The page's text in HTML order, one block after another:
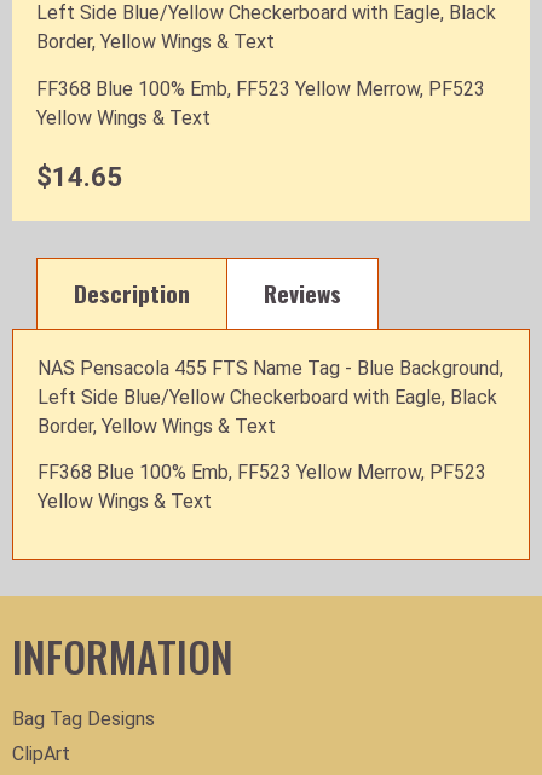
Left Side Blue/Yellow Checkerboard with Eagle, Black
Border, Yellow Wings & Text
FF368 Blue 100% Emb, FF523 Yellow Merrow, PF523
Yellow Wings & Text
$14.65
Description Reviews
NAS Pensacola 455 FTS Name Tag - Blue Background,
Left Side Blue/Yellow Checkerboard with Eagle, Black
Border, Yellow Wings & Text
FF368 Blue 100% Emb, FF523 Yellow Merrow, PF523
Yellow Wings & Text
INFORMATION
Bag Tag Designs
ClipArt